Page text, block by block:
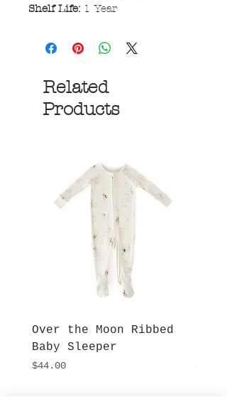
Shelf Life: 1 Year
Related
Products
Over the Moon Ribbed
Baby Sleeper
Price
$44.00 Price
$42.00